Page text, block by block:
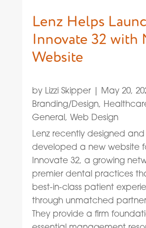
Lenz Helps
Innovate 32 with
Website
by Lizzi Skipper| May 20,
Branding/Design,
General, Web Design
Lenz recently designed and
developed a new website
Innovate 32, a growing
premier dental practices
best-in-class patient
through unmatched
They provide a firm